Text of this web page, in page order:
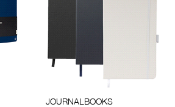
JOURNALBOOKS